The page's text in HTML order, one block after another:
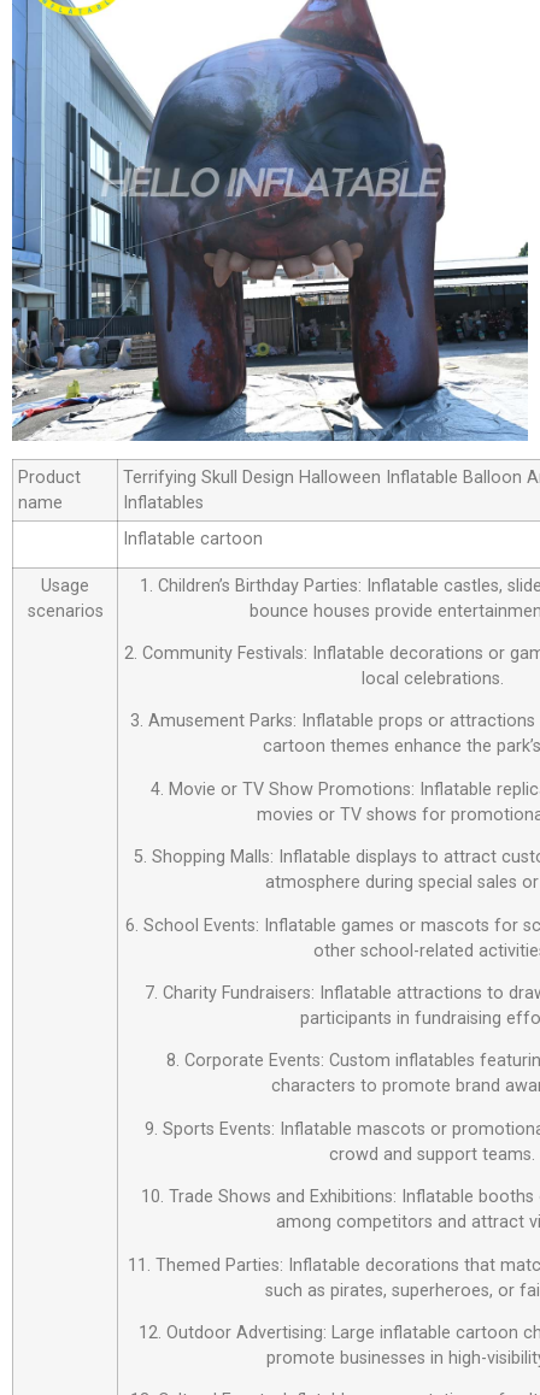
Product
name
Terrifying Skull Design Halloween Inflatable Balloon
Inflatables
Inflatable cartoon
Usage
scenarios
1. Children’s Birthday Parties: Inflatable castles,
bounce houses provide
2. Community Festivals: Inflatable decorations or
local celebrations.
3. Amusement Parks: Inflatable props or
cartoon themes enhance the
4. Movie or TV Show Promotions: Inflatable
movies or TV shows for
5. Shopping Malls: Inflatable displays to attract
atmosphere during special sales
6. School Events: Inflatable games or mascots for
other school-related
7. Charity Fundraisers: Inflatable attractions to
participants in fundraising
8. Corporate Events: Custom inflatables
characters to promote brand
9. Sports Events: Inflatable mascots or
crowd and support teams.
10. Trade Shows and Exhibitions: Inflatable
among competitors and attract
11. Themed Parties: Inflatable decorations that
such as pirates, superheroes, or
12. Outdoor Advertising: Large inflatable cartoon
promote businesses in high-